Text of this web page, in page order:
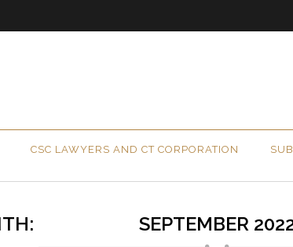
CSC LAWYERS AND CT CORPORATION
SEPTEMBER